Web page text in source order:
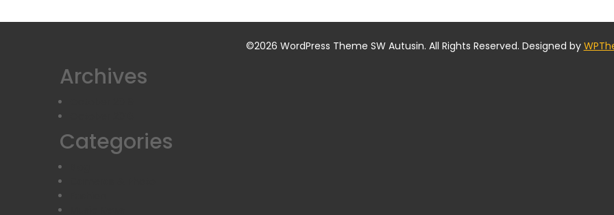
©2026 WordPress Theme SW Autusin. All Rights Reserved. Designed by
Archives
Categories